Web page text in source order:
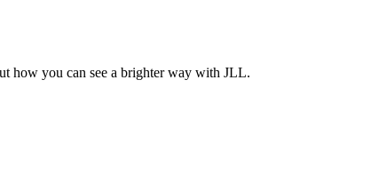
how you can see a brighter way with JLL.